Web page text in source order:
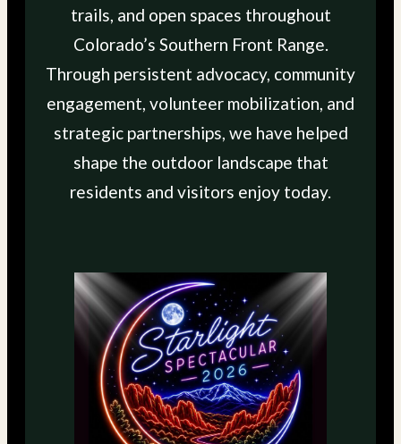
trails, and open spaces throughout
Colorado’s Southern Front Range.
Through persistent advocacy, community
engagement, volunteer mobilization, and
strategic partnerships, we have helped
shape the outdoor landscape that
residents and visitors enjoy today.